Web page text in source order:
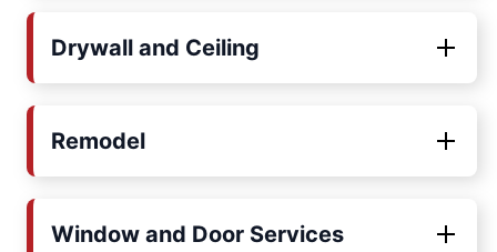
Drywall and Ceiling
Remodel
Window and Door Services